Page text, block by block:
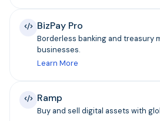
BizPay Pro
Borderless banking and treasury
businesses.
Learn More
Ramp
Buy and sell digital assets with